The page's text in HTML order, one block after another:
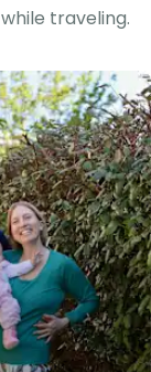
while traveling.